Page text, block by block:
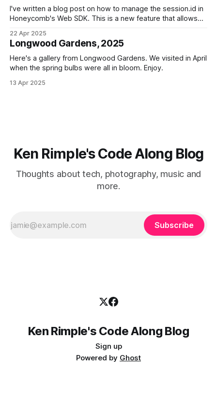
I've written a blog post on how to manage the session.id in
Honeycomb's Web SDK. This is a new feature that allows
useful for tracking user sessions and understanding user
behavior. View the
22 Apr 2025
Longwood Gardens, 2025
Here's a gallery from Longwood Gardens. We visited in April
when the spring bulbs were all in bloom. Enjoy.
13 Apr 2025
Ken Rimple's Code Along Blog
Thoughts about tech, photography, music and
more.
Subscribe
Ken Rimple's Code Along Blog
Sign up
Powered by Ghost